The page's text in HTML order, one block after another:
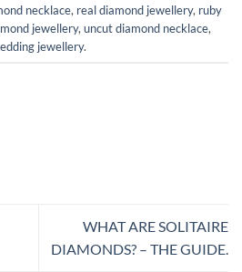
necklace, real diamond jewellery, ruby
jewellery, uncut diamond necklace,
jewellery.
WHAT ARE SOLITAIRE
DIAMONDS? – THE GUIDE.